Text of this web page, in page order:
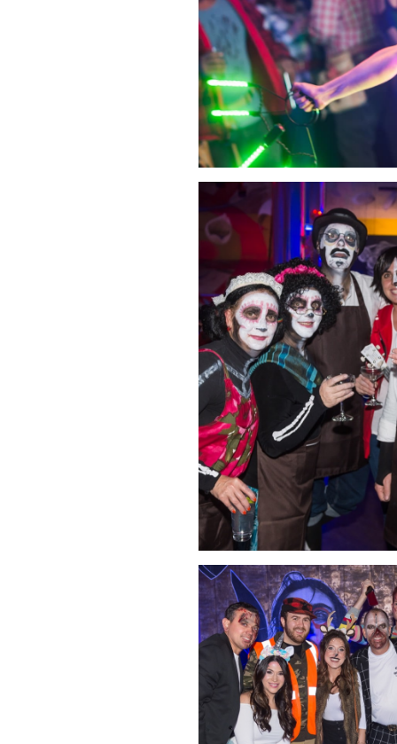
Click Image to Enlarge
Click Image to Enlarge